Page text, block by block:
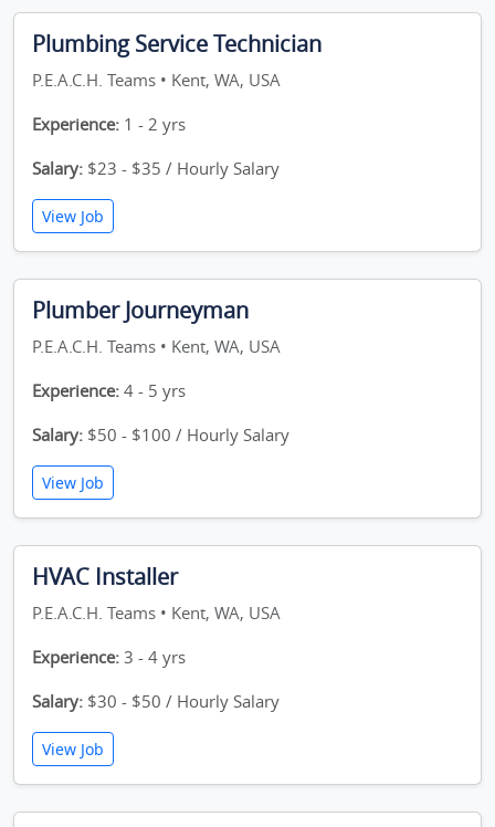
Plumbing Service Technician
P.E.A.C.H. Teams • Kent, WA, USA
Experience: 1 - 2 yrs
Salary: $23 - $35 / Hourly Salary
View Job
Plumber Journeyman
P.E.A.C.H. Teams • Kent, WA, USA
Experience: 4 - 5 yrs
Salary: $50 - $100 / Hourly Salary
View Job
HVAC Installer
P.E.A.C.H. Teams • Kent, WA, USA
Experience: 3 - 4 yrs
Salary: $30 - $50 / Hourly Salary
View Job